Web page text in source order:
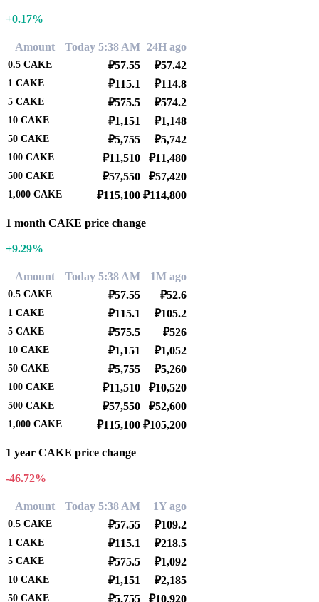
+0.17%
Amount Today 5:38 AM 24H ago
0.5 CAKE ₽57.55 ₽57.42
1 CAKE ₽115.1 ₽114.8
5 CAKE ₽575.5 ₽574.2
10 CAKE ₽1,151 ₽1,148
50 CAKE ₽5,755 ₽5,742
100 CAKE ₽11,510 ₽11,480
500 CAKE ₽57,550 ₽57,420
1,000 CAKE ₽115,100 ₽114,800
1 month CAKE price change
+9.29%
Amount Today 5:38 AM 1M ago
0.5 CAKE ₽57.55 ₽52.6
1 CAKE ₽115.1 ₽105.2
5 CAKE ₽575.5 ₽526
10 CAKE ₽1,151 ₽1,052
50 CAKE ₽5,755 ₽5,260
100 CAKE ₽11,510 ₽10,520
500 CAKE ₽57,550 ₽52,600
1,000 CAKE ₽115,100 ₽105,200
1 year CAKE price change
-46.72%
Amount Today 5:38 AM 1Y ago
0.5 CAKE ₽57.55 ₽109.2
1 CAKE ₽115.1 ₽218.5
5 CAKE ₽575.5 ₽1,092
10 CAKE ₽1,151 ₽2,185
50 CAKE ₽5,755 ₽10,920